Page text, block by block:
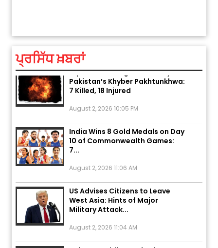
ਪ੍ਰਸਿੱਧ ਖ਼ਬਰਾਂ
August 5, 2026 6:23 AM
Explosion During Peace Rally in
Pakistan’s Khyber Pakhtunkhwa:
7 Killed, 18 Injured
India Wins 8 Gold Medals on Day
10 of Commonwealth Games:
7...
US Advises Citizens to Leave
West Asia: Hints of Major
Military Attack...
Unique Wedding: Twin Sisters